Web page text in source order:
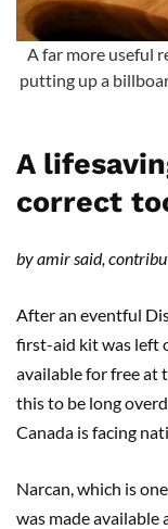
A far more useful
putting up a
A
correct
by amir said,
After an eventful
first-aid kit was left
available for free at
this to be long
Canada is facing
Narcan, which is
was made